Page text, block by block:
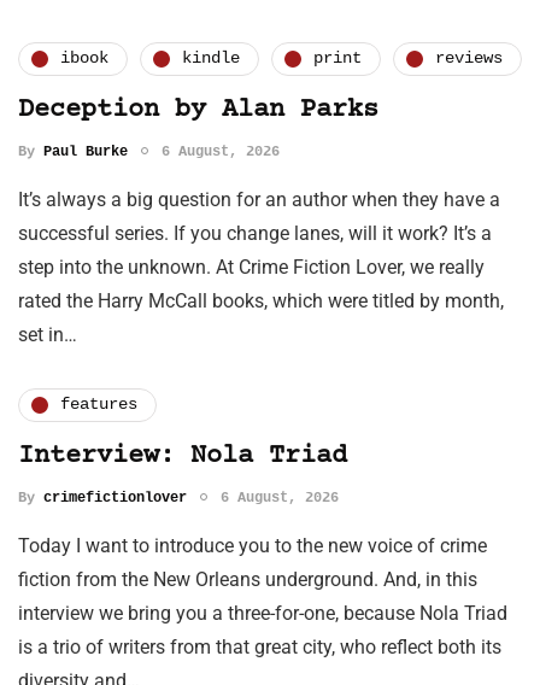
ibook kindle print reviews
Deception by Alan Parks
By Paul Burke 6 August, 2026
It’s always a big question for an author when they have a
successful series. If you change lanes, will it work? It’s a
step into the unknown. At Crime Fiction Lover, we really
rated the Harry McCall books, which were titled by month,
set in…
features
Interview: Nola Triad
By crimefictionlover 6 August, 2026
Today I want to introduce you to the new voice of crime
fiction from the New Orleans underground. And, in this
interview we bring you a three-for-one, because Nola Triad
is a trio of writers from that great city, who reflect both its